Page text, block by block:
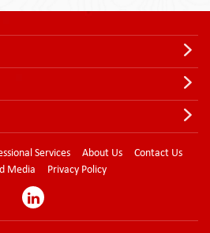
Services About Us
Contact Us
Media
Privacy Policy